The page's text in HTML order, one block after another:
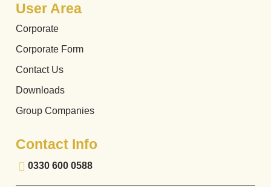
User Area
Corporate
Corporate Form
Contact Us
Downloads
Group Companies
Contact Info
0330 600 0588